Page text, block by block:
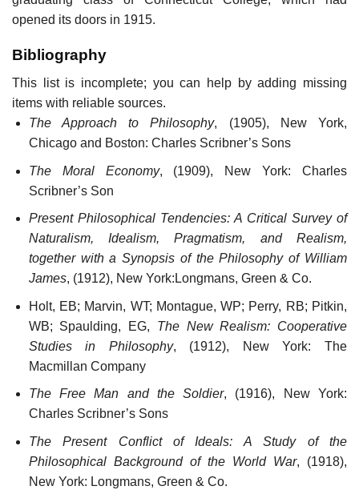
opened its doors in 1915.
Bibliography
This list is incomplete; you can help by adding missing
items with reliable sources.
The Approach to Philosophy, (1905), New York,
Chicago and Boston: Charles Scribner’s Sons
The Moral Economy, (1909), New York: Charles
Scribner’s Son
Present Philosophical Tendencies: A Critical Survey of
Naturalism, Idealism, Pragmatism, and Realism,
together with a Synopsis of the Philosophy of William
James, (1912), New York:Longmans, Green & Co.
Holt, EB; Marvin, WT; Montague, WP; Perry, RB; Pitkin,
WB; Spaulding, EG, The New Realism: Cooperative
Studies in Philosophy, (1912), New York: The
Macmillan Company
The Free Man and the Soldier, (1916), New York:
Charles Scribner’s Sons
The Present Conflict of Ideals: A Study of the
Philosophical Background of the World War, (1918),
New York: Longmans, Green & Co.